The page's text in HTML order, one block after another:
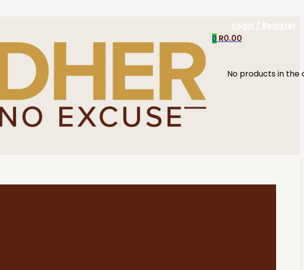
Login / Register
0 R0.00
No products in the